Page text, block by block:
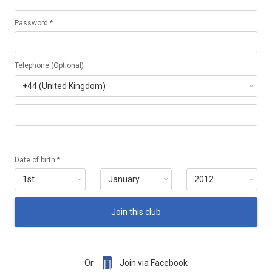
Password *
Telephone (Optional)
Date of birth *
Join this club
Or  Join via Facebook